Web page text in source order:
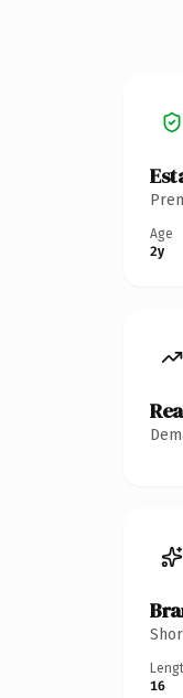
Age
2y
16